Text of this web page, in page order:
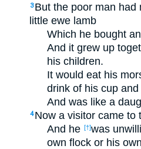
3 But the poor man had
little ewe lamb
Which he bought
And it grew up
his children.
It would eat his
drink of his cup
And was like a
4 Now a visitor came to
And he [†]was
own flock or his